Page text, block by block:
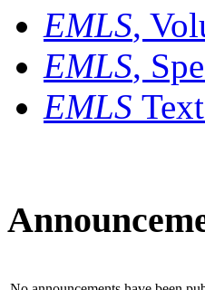
EMLS,
EMLS,
EMLS